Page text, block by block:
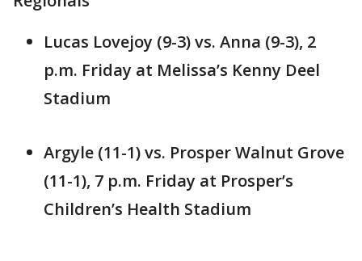
Lucas Lovejoy (9-3) vs. Anna (9-3), 2
p.m. Friday at Melissa’s Kenny Deel
Stadium
Argyle (11-1) vs. Prosper Walnut Grove
(11-1), 7 p.m. Friday at Prosper’s
Children’s Health Stadium